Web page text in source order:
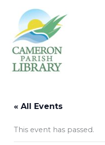
content
« All Events
This event has passed.